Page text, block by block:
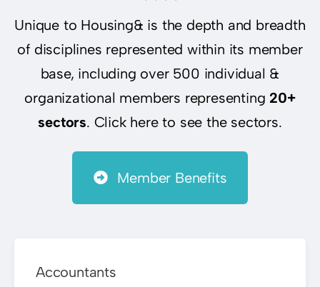
Unique to Housing& is the depth and breadth
of disciplines represented within its member
base, including over 500 individual &
organizational members representing 20+
sectors. Click here to see the sectors.
Member Benefits
Accountants